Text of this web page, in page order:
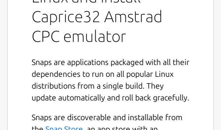
disc content. run "FILE : to start program
named FILE.BAS.
the emulator) F2 - Toggle fullscreen /
windowed mode F3 - Take screenshot F4 -
Press tape reader play key F5 - Reset the
emulator F6 - Multiface II stop (advanced
- Toggle FPS display F9 - Toggle speed
Caprice32 Amstrad
CPC emulator
Snaps are applications packaged with all their
dependencies to run on all popular Linux
distributions from a single build. They
update automatically and roll back gracefully.
Snaps are discoverable and installable from